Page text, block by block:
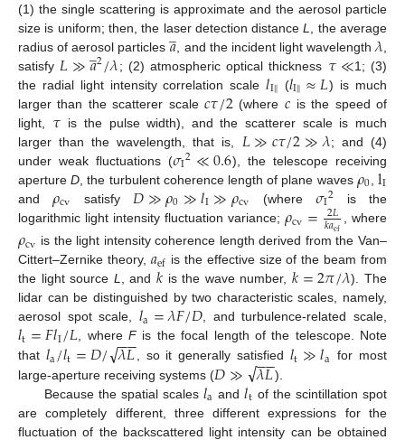
(1) the single scattering is approximate and the aerosol particle
size is uniform; then, the laser detection distanceL
, the average
radius of aerosol particles𝑎
̲ , and the incident light wavelength 𝜆
satisfy 𝐿≫𝑎
̲2/𝜆; (2) atmospheric optical thickness 𝜏≪1; (3)
the radial light intensity correlation scale𝑙I∥ (𝑙I∥≈𝐿) is much
larger than the scatterer scale𝑐𝜏/2 (where 𝑐 is the speed of
light, 𝜏 is the pulse width), and the scatterer scale is much
larger than the wavelength, that is, 𝐿≫𝑐𝜏/2≫𝜆; and (4)
under weak fluctuations (𝜎I2≪0.6), the telescope receiving
apertureD , the turbulent coherence length of plane waves 𝜌0 lI
and𝜌cv satisfy 𝐷≫𝜌0≫𝑙I≫𝜌cv (where𝜎I2 is the
logarithmic light intensity fluctuation variance; 𝜌cv= 2𝐿
𝑘𝑎ef , where
𝜌cv is the light intensity coherence length derived from the Van–
Cittert–Zernike theory, 𝑎ef is the effective size of the beam from
the light source L, and 𝑘 is the wave number, 𝑘=2𝜋/𝜆). The
lidar can be distinguished by two characteristic scales, namely,
aerosol spot scale, 𝑙a=𝜆𝐹/𝐷, and turbulence-related scale,
𝑙t=𝐹𝑙I/𝐿, whereFis the focal length of the telescope. Note
that 𝑙a/𝑙t=𝐷/𝜆𝐿
−−
√ , so it generally satisfied 𝑙t≫𝑙a for most
large-aperture receiving systems (𝐷≫ 𝜆𝐿
−−
√
).
Because the spatial scales𝑙a and𝑙t of the scintillation spot
are completely different, three different expressions for the
fluctuation of the backscattered light intensity can be obtained